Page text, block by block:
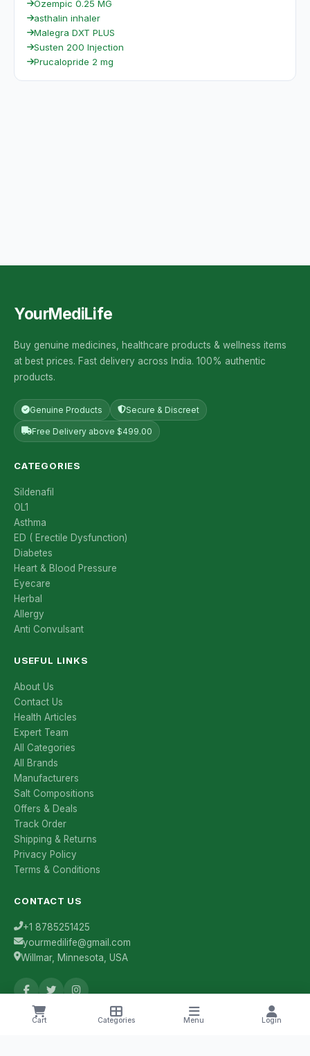
Cart Categories Menu Login
Ozempic 0.25 MG
asthalin inhaler
Malegra DXT PLUS
Susten 200 Injection
Prucalopride 2 mg
YourMediLife
Buy genuine medicines, healthcare products & wellness items
at best prices. Fast delivery across India. 100% authentic
products.
Genuine Products Secure & Discreet
Free Delivery above $499.00
CATEGORIES
Sildenafil
OL1
Asthma
ED ( Erectile Dysfunction)
Diabetes
Heart & Blood Pressure
Eyecare
Herbal
Allergy
Anti Convulsant
USEFUL LINKS
About Us
Contact Us
Health Articles
Expert Team
All Categories
All Brands
Manufacturers
Salt Compositions
Offers & Deals
Track Order
Shipping & Returns
Privacy Policy
Terms & Conditions
CONTACT US
+1 8785251425
yourmedilife@gmail.com
Willmar, Minnesota, USA
Health Tips & Offers